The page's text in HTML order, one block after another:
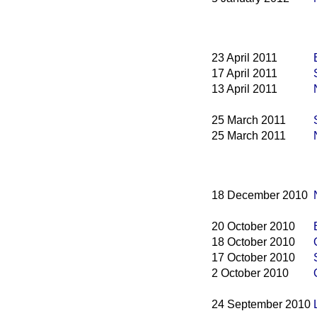
23 April 2011
17 April 2011
13 April 2011
25 March 2011
25 March 2011
18 December 2010
20 October 2010
18 October 2010
17 October 2010
2 October 2010
24 September 2010